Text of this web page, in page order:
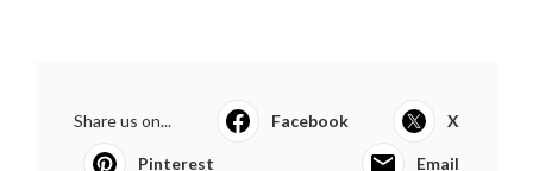
Share us on... Facebook X
Pinterest Email